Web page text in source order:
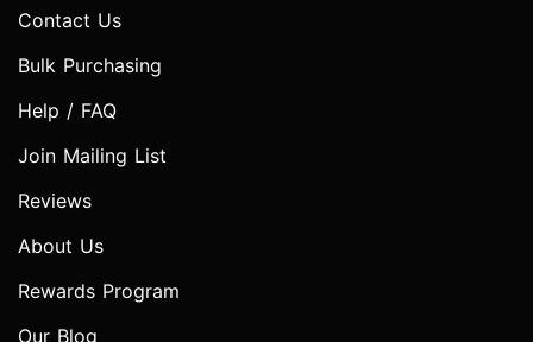
Contact Us
Bulk Purchasing
Help / FAQ
Join Mailing List
Reviews
About Us
Rewards Program
Our Blog